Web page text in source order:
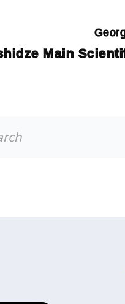
Main